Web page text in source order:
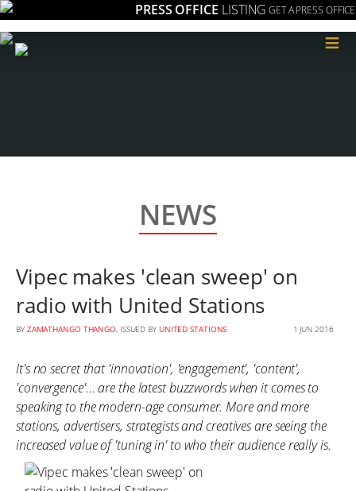
PRESS OFFICE LISTING GET A PRESS OFFICE
≡
NEWS
Vipec makes 'clean sweep' on
radio with United Stations
BY ZAMATHANGO THANGO, ISSUED BY UNITED STATIONS 1 JUN 2016
It's no secret that 'innovation', 'engagement', 'content',
'convergence'... are the latest buzzwords when it comes to
speaking to the modern-age consumer. More and more
stations, advertisers, strategists and creatives are seeing the
increased value of 'tuning in' to who their audience really is.